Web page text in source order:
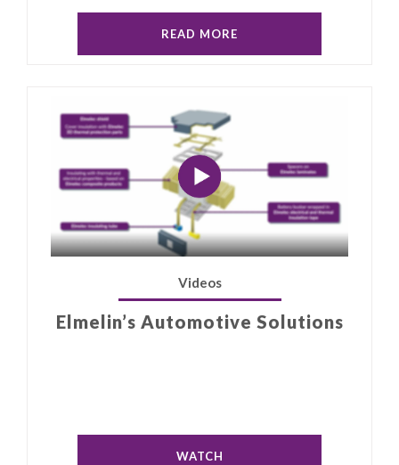
READ MORE
Videos
Elmelin’s Automotive Solutions
WATCH